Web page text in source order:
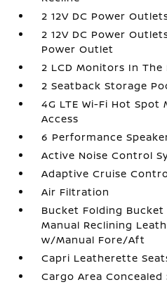
2 12V DC Power
2 12V DC Power
Power Outlet
2 LCD Monitors In The
2 Seatback Storage
4G LTE Wi-Fi Hot
Access
6 Performance
Active Noise Control
Adaptive Cruise
Air Filtration
Bucket Folding
Manual Reclining
w/Manual Fore/Aft
Capri Leatherette
Cargo Area Concealed